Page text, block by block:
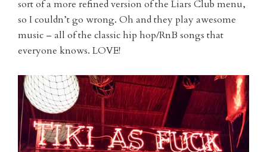
sort of a more refined version of the Liars Club menu,
so I couldn’t go wrong. Oh and they play awesome
music – all of the classic hip hop/RnB songs that
everyone knows. LOVE!